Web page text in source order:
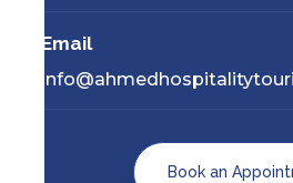
Email
Book an